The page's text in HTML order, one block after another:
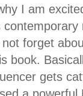
I am
contemporary
not forget
book.
gets